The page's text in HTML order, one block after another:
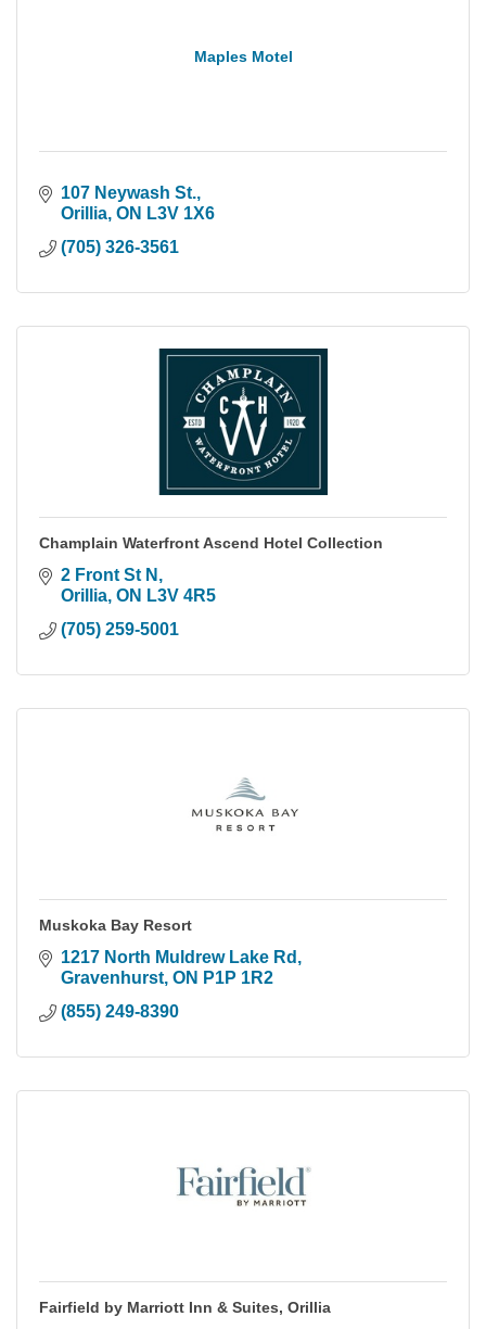
Maples Motel
107 Neywash St.
Orillia ON L3V 1X6
(705) 326-3561
Champlain Waterfront Ascend Hotel Collection
2 Front St N
Orillia ON L3V 4R5
(705) 259-5001
Muskoka Bay Resort
1217 North Muldrew Lake Rd
Gravenhurst ON P1P 1R2
(855) 249-8390
Fairfield by Marriott Inn & Suites, Orillia